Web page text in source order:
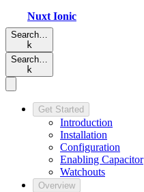
Nuxt Ionic
Search…
k
Search…
k
Get Started
Introduction
Installation
Configuration
Enabling Capacitor
Watchouts
Overview